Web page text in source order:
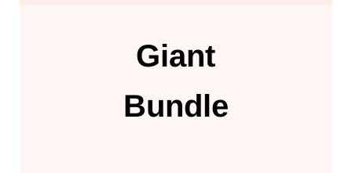
Giant
Bundle